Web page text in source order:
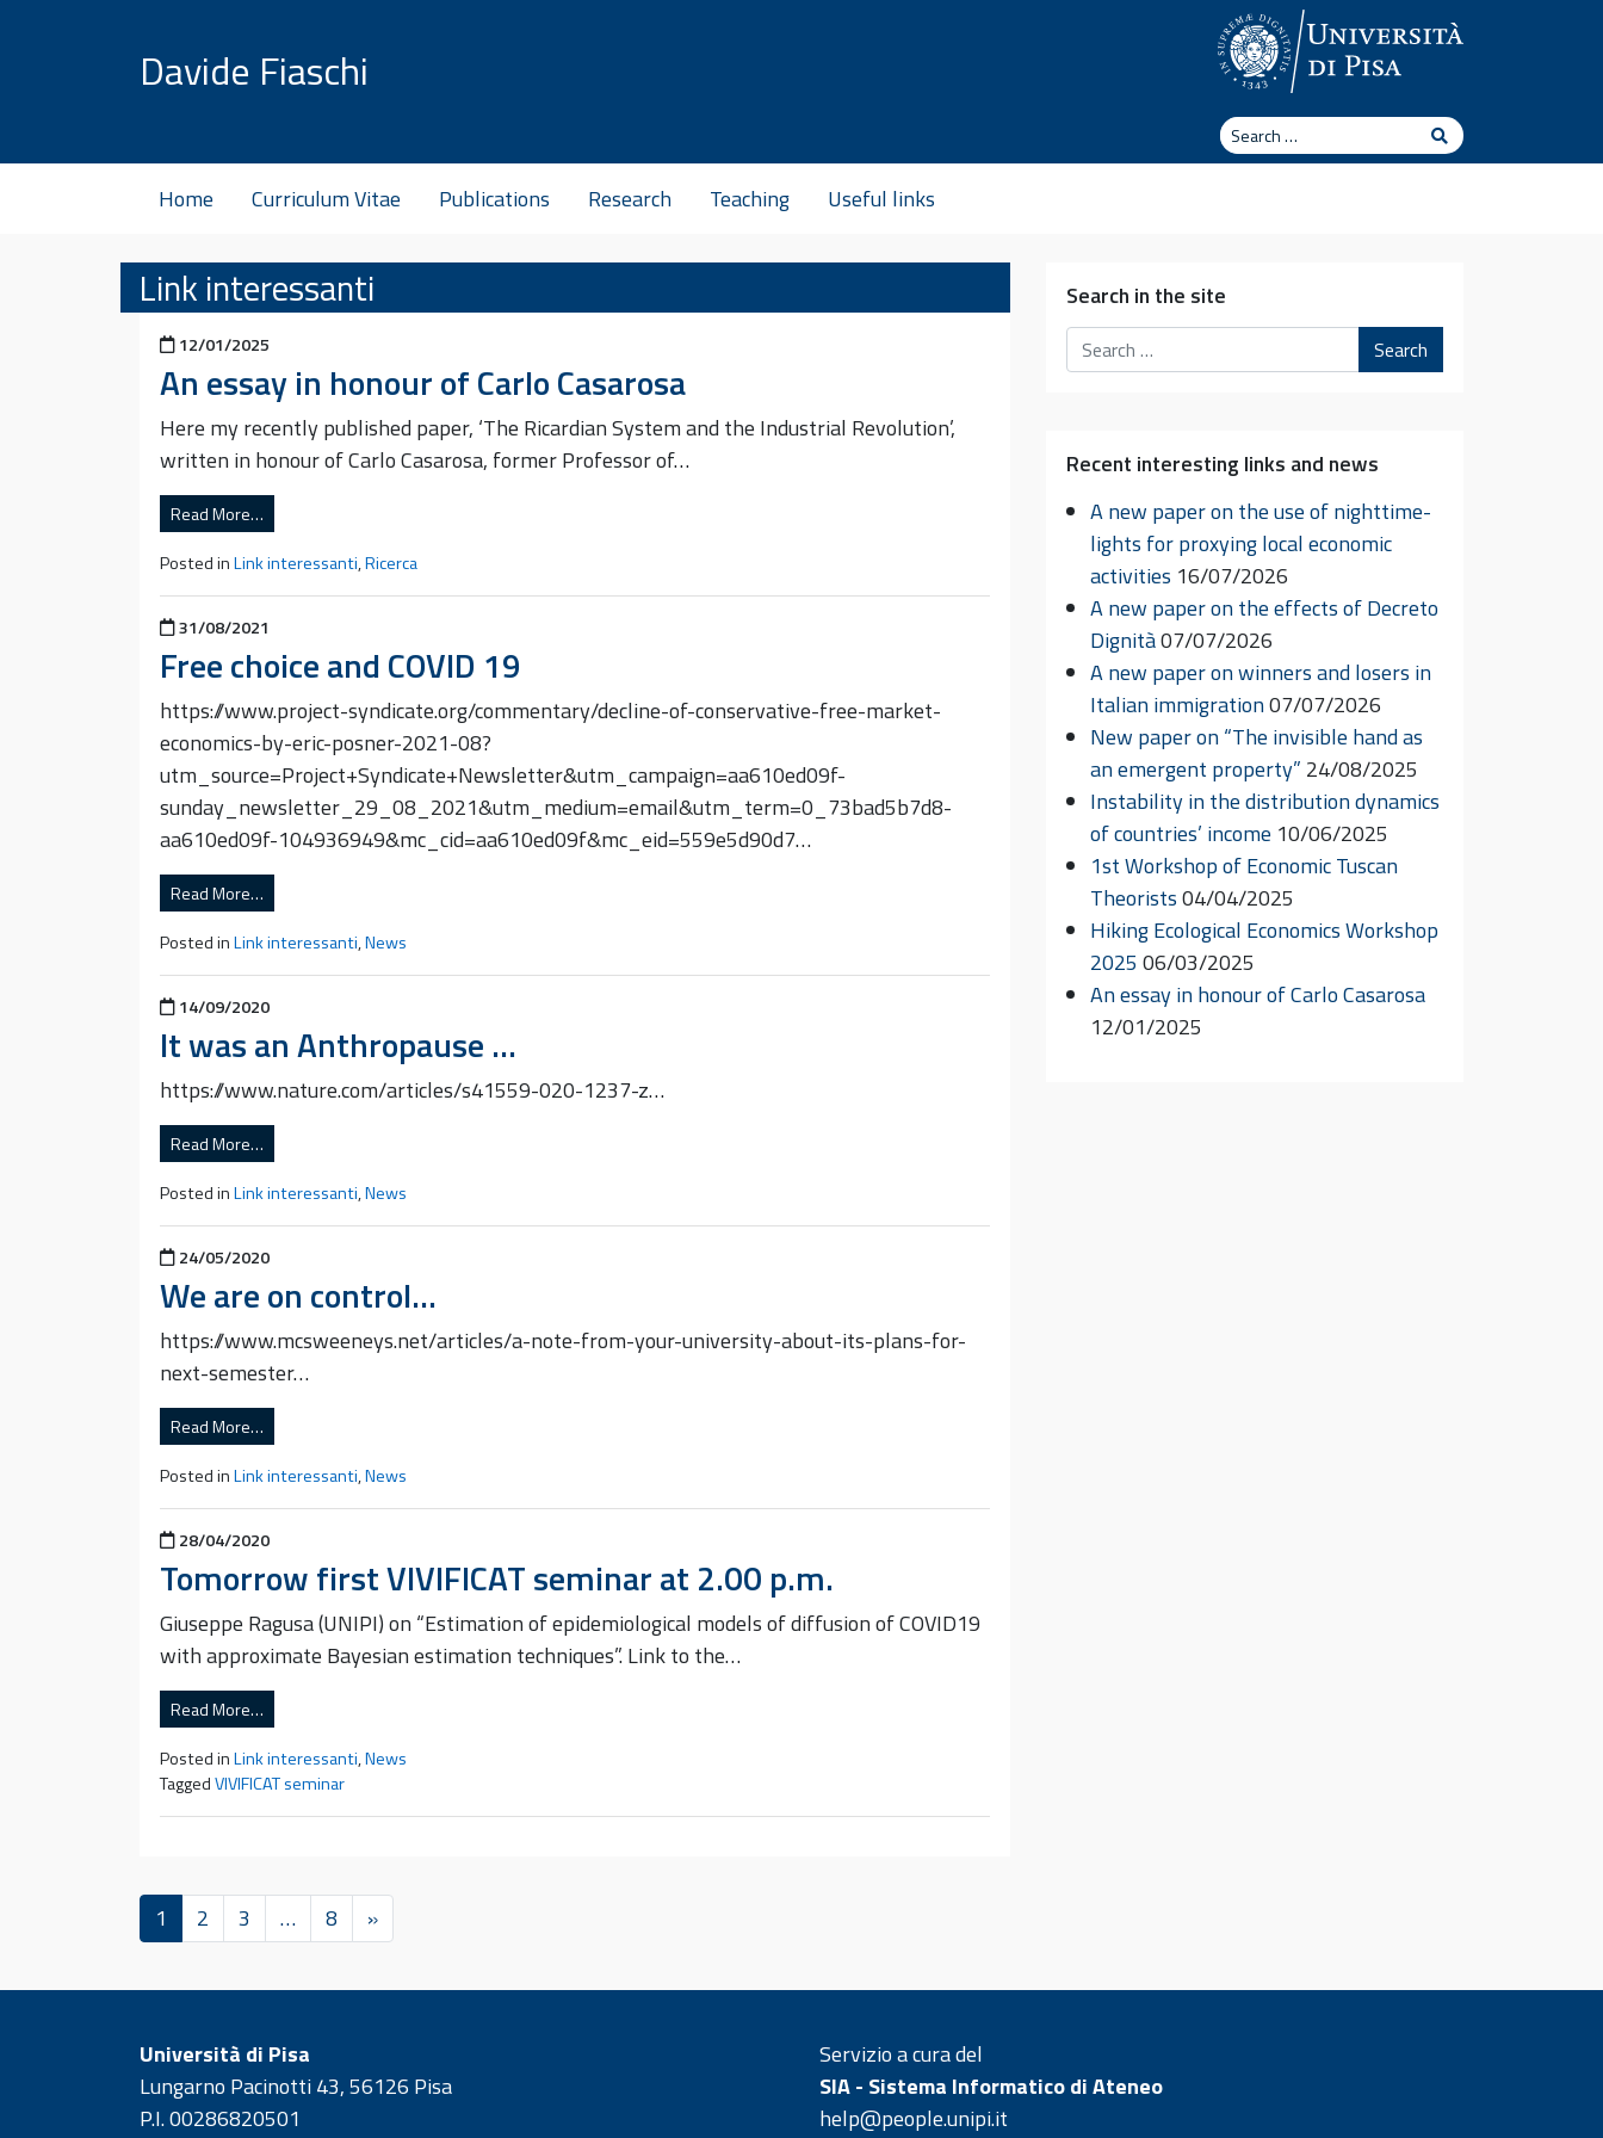
Davide Fiaschi
Search
Search
Home Curriculum Vitae Publications Research Teaching Useful links
Link interessanti
Posted on
12/01/2025
An essay in honour of Carlo Casarosa
Here my recently published paper, ‘The Ricardian System and the Industrial Revolution’,
written in honour of Carlo Casarosa, former Professor of…
Read More…
Posted inLink interessanti,Ricerca
Posted on
31/08/2021
Free choice and COVID 19
https://www.project-syndicate.org/commentary/decline-of-conservative-free-market-
economics-by-eric-posner-2021-08?
utm_source=Project+Syndicate+Newsletter&utm_campaign=aa610ed09f-
sunday_newsletter_29_08_2021&utm_medium=email&utm_term=0_73bad5b7d8-
aa610ed09f-104936949&mc_cid=aa610ed09f&mc_eid=559e5d90d7…
Read More…
Posted inLink interessanti,News
Posted on
14/09/2020
It was an Anthropause …
https://www.nature.com/articles/s41559-020-1237-z…
Read More…
Posted inLink interessanti,News
Posted on
24/05/2020
We are on control…
https://www.mcsweeneys.net/articles/a-note-from-your-university-about-its-plans-for-
next-semester…
Read More…
Posted inLink interessanti,News
Posted on
28/04/2020
Tomorrow first VIVIFICAT seminar at 2.00 p.m.
Giuseppe Ragusa (UNIPI) on “Estimation of epidemiological models of diffusion of COVID19
with approximate Bayesian estimation techniques”. Link to the…
Read More…
Posted inLink interessanti,News
TaggedVIVIFICAT seminar
1 2 3 … 8 »
Search in the site
Search
Recent interesting links and news
A new paper on the use of nighttime-
lights for proxying local economic
activities 16/07/2026
A new paper on the effects of Decreto
Dignità07/07/2026
A new paper on winners and losers in
Italian immigration07/07/2026
New paper on “The invisible hand as
an emergent property” 24/08/2025
Instability in the distribution dynamics
of countries’ income 10/06/2025
1st Workshop of Economic Tuscan
Theorists04/04/2025
Hiking Ecological Economics Workshop
2025 06/03/2025
An essay in honour of Carlo Casarosa
12/01/2025
Università di Pisa
Lungarno Pacinotti 43, 56126 Pisa
P.I. 00286820501
Servizio a cura del
SIA - Sistema Informatico di Ateneo
help@people.unipi.it